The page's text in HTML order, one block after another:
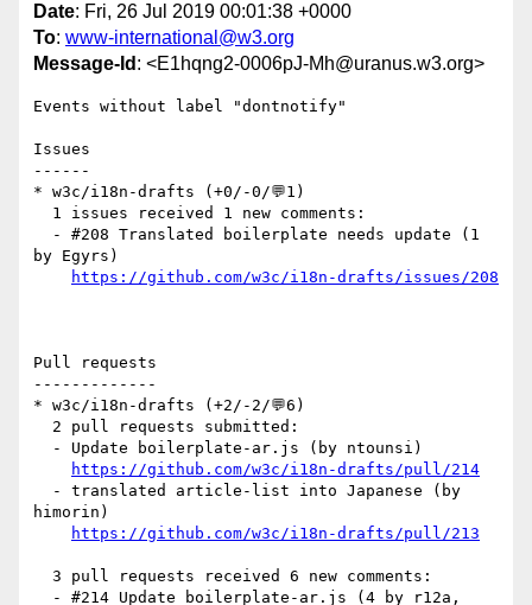
Date: Fri, 26 Jul 2019 00:01:38 +0000
To: www-international@w3.org
Message-Id : <E1hqng2-0006pJ-Mh@uranus.w3.org>
Events without label "dontnotify"
Issues
------
* w3c/i18n-drafts (+0/-0/💬1)
by Egyrs)
https://github.com/w3c/i18n-drafts/issues/208
Pull requests
-------------
* w3c/i18n-drafts (+2/-2/💬6)
https://github.com/w3c/i18n-drafts/pull/214
himorin)
https://github.com/w3c/i18n-drafts/pull/213